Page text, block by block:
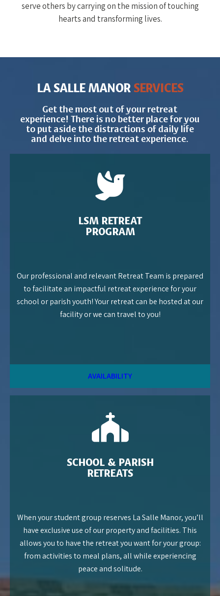
serve others by carrying on the mission of touching
hearts and transforming lives.
LA SALLE MANOR SERVICES
Get the most out of your retreat
experience! There is no better place for you
to put aside the distractions of daily life
and delve into the retreat experience.
LSM RETREAT
PROGRAM
Our professional and relevant Retreat Team is prepared
to facilitate an impactful retreat experience for your
school or parish youth! Your retreat can be hosted at our
facility or we can travel to you!
AVAILABILITY
SCHOOL & PARISH
RETREATS
When your student group reserves La Salle Manor, you’ll
have exclusive use of our property and facilities. This
allows you to have the retreat you want for your group:
from activities to meal plans, all while experiencing
peace and solitude.